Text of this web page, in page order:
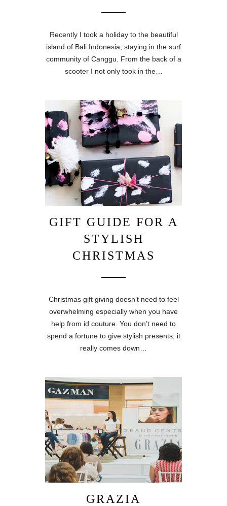
Recently I took a holiday to the beautiful
island of Bali Indonesia, staying in the surf
community of Canggu. From the back of a
scooter I not only took in the…
GIFT GUIDE FOR A
STYLISH
CHRISTMAS
Christmas gift giving doesn’t need to feel
overwhelming especially when you have
help from id couture. You don’t need to
spend a fortune to give stylish presents; it
really comes down…
GRAZIA